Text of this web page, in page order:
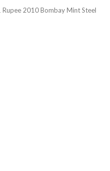
Rupee 2010 Bombay Mint Steel